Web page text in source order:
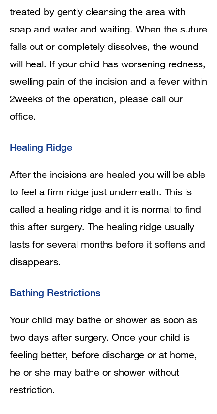
treated by gently cleansing the area with
soap and water and waiting. When the suture
falls out or completely dissolves, the wound
will heal. If your child has worsening redness,
swelling pain of the incision and a fever within
2weeks of the operation, please call our
office.
Healing Ridge
After the incisions are healed you will be able
to feel a firm ridge just underneath. This is
called a healing ridge and it is normal to find
this after surgery. The healing ridge usually
lasts for several months before it softens and
disappears.
Bathing Restrictions
Your child may bathe or shower as soon as
two days after surgery. Once your child is
feeling better, before discharge or at home,
he or she may bathe or shower without
restriction.